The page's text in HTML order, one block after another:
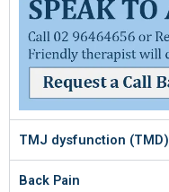
TMJ dysfunction (TMD)
Back Pain